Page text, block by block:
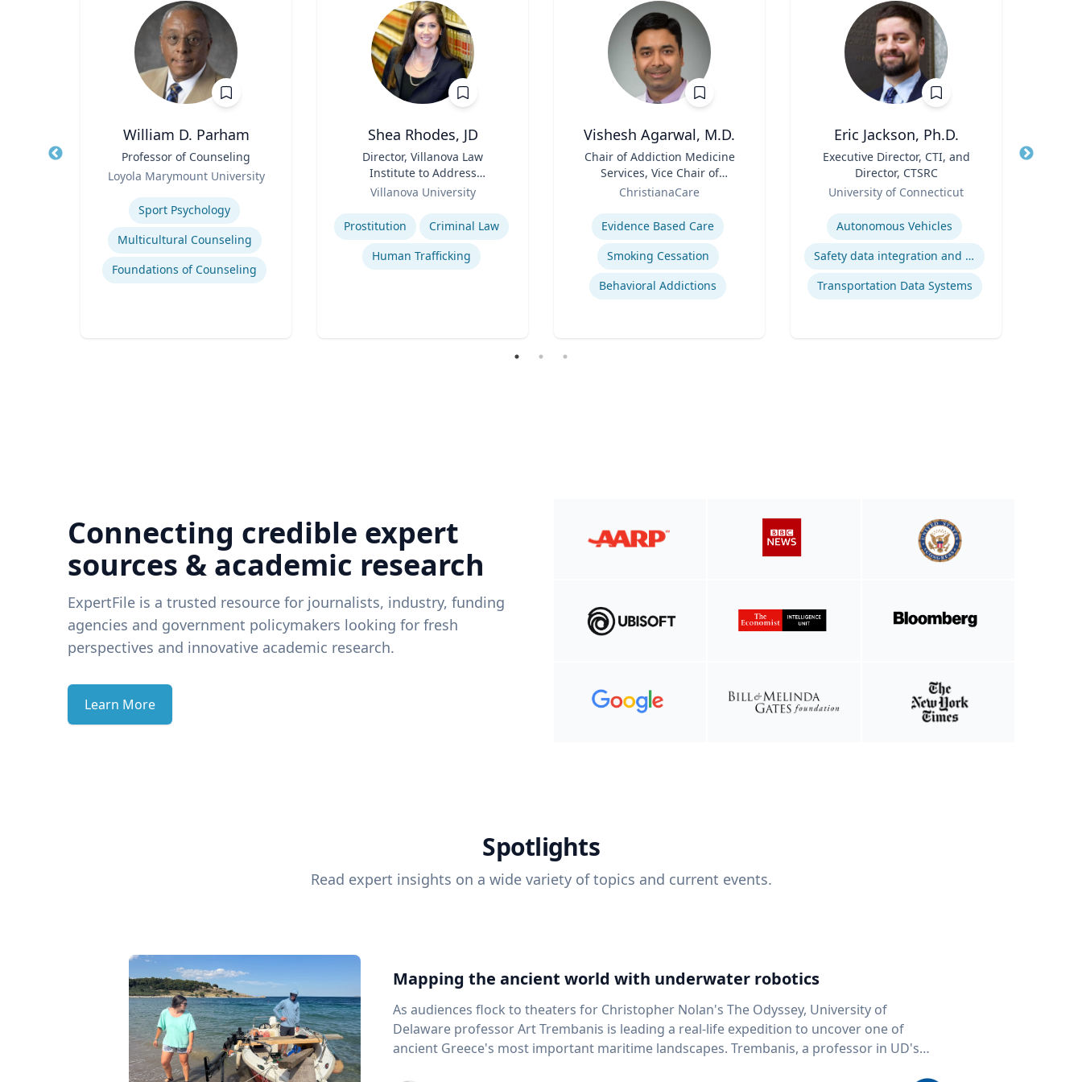
William D. Parham
Professor of Counseling
Loyola Marymount University
Sport Psychology
Multicultural Counseling
Foundations of Counseling
Shea Rhodes, JD
Director, Villanova Law
Institute to Address
Commercial Sexual
Exploitation | Charles
Widger School of Law
Villanova University
Expertise
Prostitution
Criminal Law
Human Trafficking
Vishesh Agarwal, M.D.
Chair of Addiction Medicine
Services, Vice Chair of
Department of Psychiatry
ChristianaCare
Expertise
Evidence Based Care
Smoking Cessation
Behavioral Addictions
Eric Jackson, Ph.D.
Executive Director, CTI, and
Director, CTSRC
University of Connecticut
Expertise
Autonomous Vehicles
Safety data integration and analysis
Transportation Data Systems
Title
Connecting credible expert
sources & academic research
ExpertFile is a trusted resource for journalists, industry, funding
agencies and government policymakers looking for fresh
perspectives and innovative academic research.
Learn More
Spotlights
Read expert insights on a wide variety of topics and current events.
Mapping the ancient world with underwater robotics
As audiences flock to theaters for Christopher Nolan's The Odyssey, University of
Delaware professor Art Trembanis is leading a real-life expedition to uncover one of
ancient Greece's most important maritime landscapes. Trembanis, a professor in UD's